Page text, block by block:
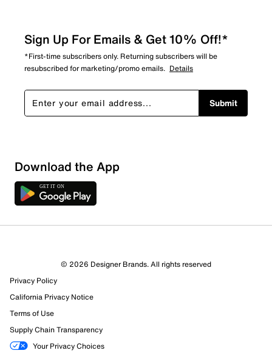
Sort by
Sign Up For Emails & Get 10% Off!*
*First-time subscribers only. Returning subscribers will be
resubscribed for marketing/promo emails. Details
Submit
Download the App
© 2026 Designer Brands. All rights reserved
Privacy Policy
California Privacy Notice
Terms of Use
Supply Chain Transparency
Your Privacy Choices